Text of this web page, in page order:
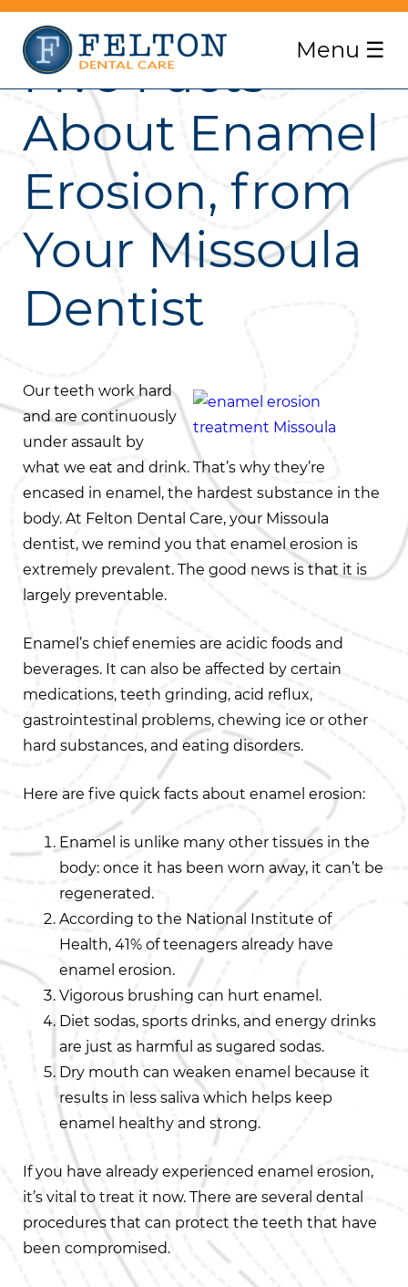
Menu ☰
Five Facts
About Enamel
Erosion, from
Your Missoula
Dentist
Our teeth work hard
and are continuously
under assault by
what we eat and drink. That’s why they’re
encased in enamel, the hardest substance in the
body. At Felton Dental Care, your Missoula
dentist, we remind you that enamel erosion is
extremely prevalent. The good news is that it is
largely preventable.
Enamel’s chief enemies are acidic foods and
beverages. It can also be affected by certain
medications, teeth grinding, acid reflux,
gastrointestinal problems, chewing ice or other
hard substances, and eating disorders.
Here are five quick facts about enamel erosion:
Enamel is unlike many other tissues in the
body: once it has been worn away, it can’t be
regenerated.
According to the National Institute of
Health, 41% of teenagers already have
enamel erosion.
Vigorous brushing can hurt enamel.
Diet sodas, sports drinks, and energy drinks
are just as harmful as sugared sodas.
Dry mouth can weaken enamel because it
results in less saliva which helps keep
enamel healthy and strong.
If you have already experienced enamel erosion,
it’s vital to treat it now. There are several dental
procedures that can protect the teeth that have
been compromised.